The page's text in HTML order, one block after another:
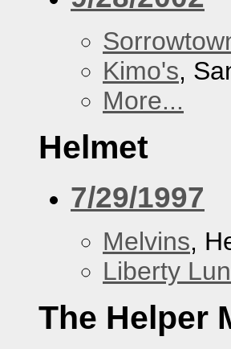
Kimo's,
More...
Helmet
7/29/1997
Melvins,
Liberty
The Helper